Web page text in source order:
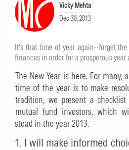
Vicky Mehta
Dec 30, 2013
It's that time of year again--forget
finances in order for a prosperous year
The New Year is here. For
time of the year is to make
tradition, we present a
mutual fund investors, which
stead in the year 2013.
1. I will make informed